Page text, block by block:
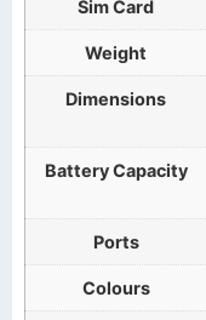
Sim Card
Weight
Dimensions
Battery Capacity
Ports
Colours